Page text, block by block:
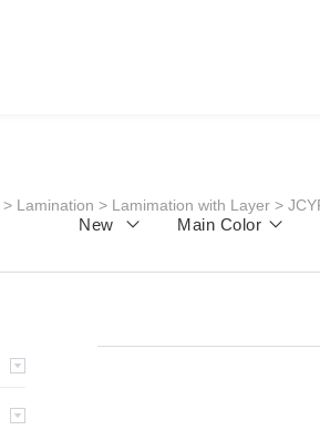
> Lamination > Lamimation with Layer >
New Main Color